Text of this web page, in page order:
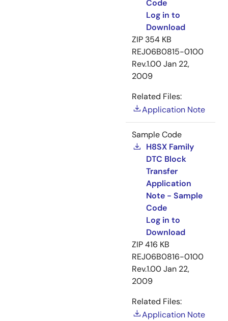
Code
Log in to
Download
ZIP 354 KB
REJ06B0815-0100
Rev.1.00Jan 22,
2009
Related Files:
Application Note
Sample Code
H8SX Family
DTC Block
Transfer
Application
Note - Sample
Code
Log in to
Download
ZIP416 KB
REJ06B0816-0100
Rev.1.00Jan 22,
2009
Related Files:
Application Note